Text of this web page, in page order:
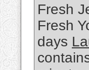
Fresh
Fresh
days